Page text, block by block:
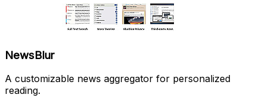
NewsBlur
A customizable news aggregator for personalized
reading.